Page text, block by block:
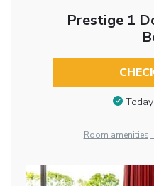
Prestige 1
Room